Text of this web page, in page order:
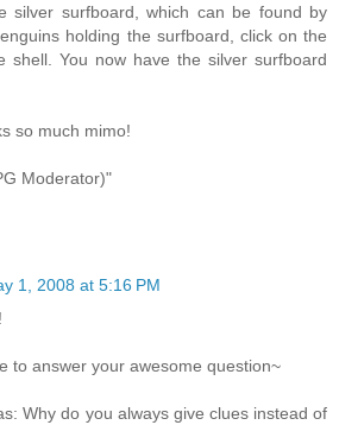
silver surfboard, which can be found by
holding the surfboard, click on the
shell. You now have the silver surfboard
so much mimo!
Moderator)"
1, 2008 at 5:16 PM
to answer your awesome question~
Why do you always give clues instead of